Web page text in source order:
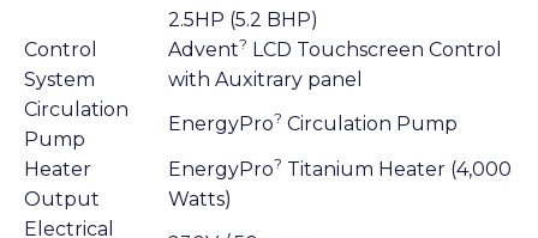
2.5HP (5.2 BHP)
Control
System
Advent? LCD Touchscreen Control
with Auxitrary panel
Circulation
Pump
EnergyPro? Circulation Pump
Heater
Output
EnergyPro? Titanium Heater (4,000
Watts)
Electrical